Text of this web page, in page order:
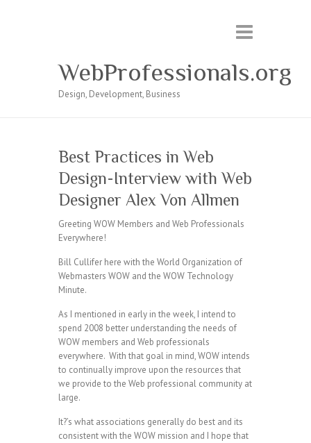
WebProfessionals.org
Design, Development, Business
Best Practices in Web
Design-Interview with Web
Designer Alex Von Allmen
Greeting WOW Members and Web Professionals
Everywhere!
Bill Cullifer here with the World Organization of
Webmasters WOW and the WOW Technology
Minute.
As I mentioned in early in the week, I intend to
spend 2008 better understanding the needs of
WOW members and Web professionals
everywhere. With that goal in mind, WOW intends
to continually improve upon the resources that
we provide to the Web professional community at
large.
It?’s what associations generally do best and its
consistent with the WOW mission and I hope that